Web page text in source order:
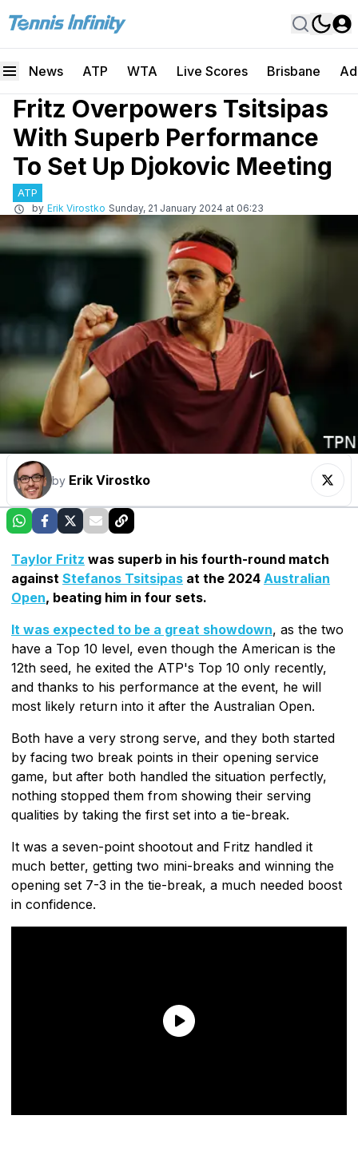
News ATP WTA Live Scores Brisbane
Fritz Overpowers Tsitsipas
With Superb Performance
To Set Up Djokovic Meeting
ATP
by Erik Virostko Sunday, 21 January 2024 at 06:23
by Erik Virostko
Taylor Fritz was superb in his fourth-round match
against Stefanos Tsitsipas at the 2024 Australian
Open, beating him in four sets.
It was expected to be a great showdown, as the two
have a Top 10 level, even though the American is the
12th seed, he exited the ATP's Top 10 only recently,
and thanks to his performance at the event, he will
most likely return into it after the Australian Open.
Both have a very strong serve, and they both started
by facing two break points in their opening service
game, but after both handled the situation perfectly,
nothing stopped them from showing their serving
qualities by taking the first set into a tie-break.
It was a seven-point shootout and Fritz handled it
much better, getting two mini-breaks and winning the
opening set 7-3 in the tie-break, a much needed boost
in confidence.